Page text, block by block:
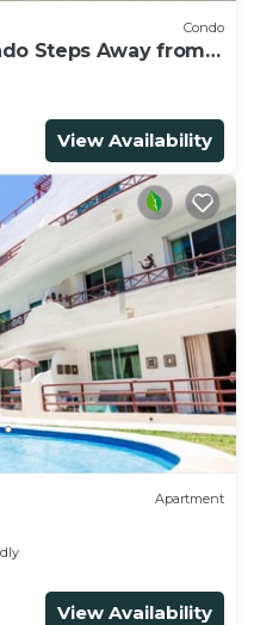
Condo
Steps Away from
View Availability
Apartment
View Availability